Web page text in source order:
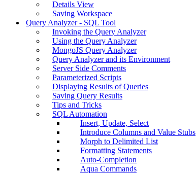
Details View
Saving Workspace
Query Analyzer - SQL Tool
Invoking the Query Analyzer
Using the Query Analyzer
MongoJS Query Analyzer
Query Analyzer and its Environment
Server Side Comments
Parameterized Scripts
Displaying Results of Queries
Saving Query Results
Tips and Tricks
SQL Automation
Insert, Update, Select
Introduce Columns and Value Stubs
Morph to Delimited List
Formatting Statements
Auto-Completion
Aqua Commands